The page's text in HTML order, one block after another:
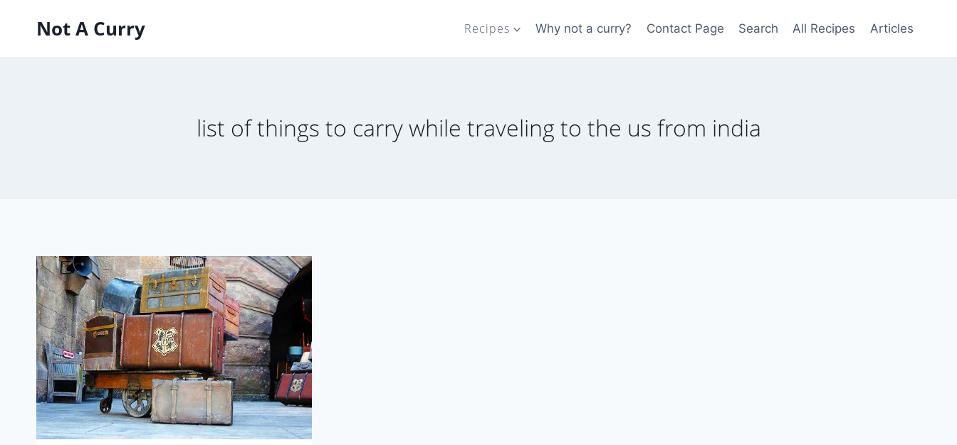
Not A Curry Recipes Why not a curry? Contact Page Search All Recipes Articles
list of things to carry while traveling to the us from india